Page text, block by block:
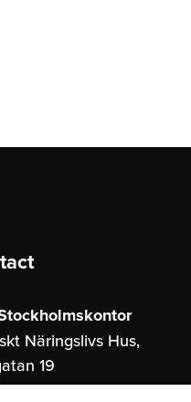
Näringslivs Hus,
19
Stockholm